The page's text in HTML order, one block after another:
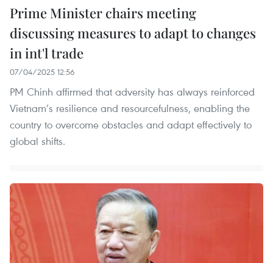
Prime Minister chairs meeting
discussing measures to adapt to changes
in int'l trade
07/04/2025 12:56
PM Chinh affirmed that adversity has always reinforced
Vietnam’s resilience and resourcefulness, enabling the
country to overcome obstacles and adapt effectively to
global shifts.